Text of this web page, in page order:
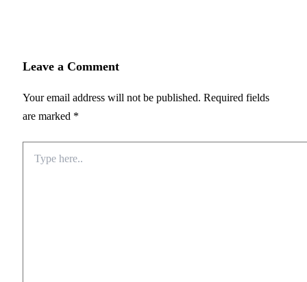
Leave a Comment
Your email address will not be published. Required fields
are marked *
here..